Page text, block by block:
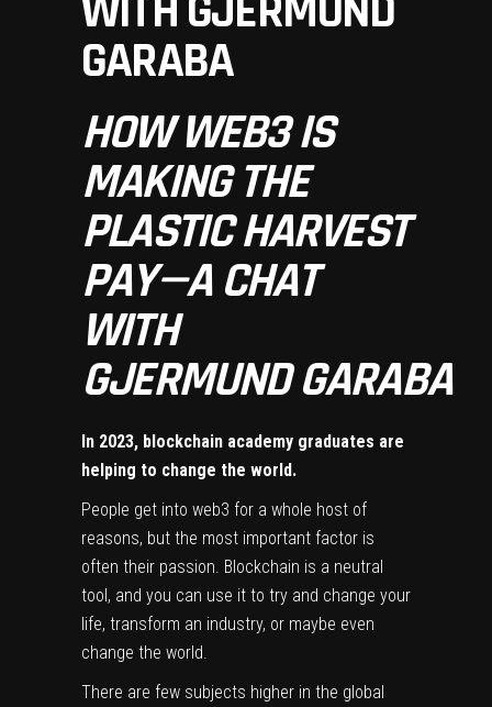
GARABA
HOW WEB3 IS
MAKING THE
PLASTIC HARVEST
PAY — A CHAT
WITH
GJERMUND GARABA
In 2023, blockchain academy graduates are
helping to change the world.
People get into web3 for a whole host of
reasons, but the most important factor is
often their passion. Blockchain is a neutral
tool, and you can use it to try and change your
life, transform an industry, or maybe even
change the world.
There are few subjects higher in the global